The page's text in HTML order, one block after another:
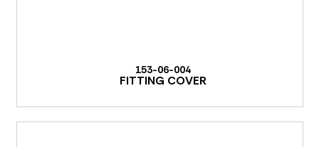
153-06-004
FITTING COVER